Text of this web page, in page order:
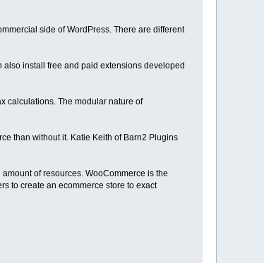
side of WordPress. There are different
install free and paid extensions developed
calculations. The modular nature of
than without it. Katie Keith of Barn2 Plugins
of resources. WooCommerce is the
to create an ecommerce store to exact